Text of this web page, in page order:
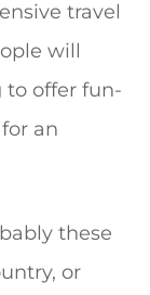
travel
will
to offer fun-
an
these
or